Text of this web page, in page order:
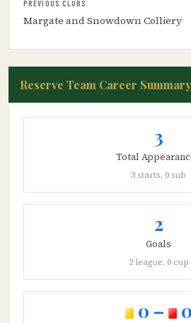
PREVIOUS CLUBS
Margate and Snowdown Colliery
Reserve Team Career Summary
3
Total
3 starts, 0 sub
2
Goals
2 league, 0 cup
0 – 0